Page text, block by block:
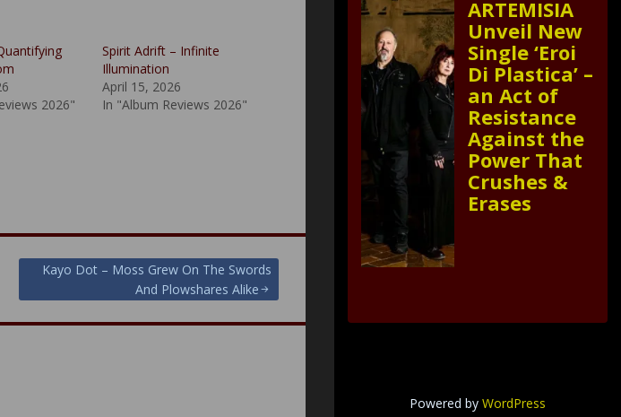
2026"
Spirit Adrift – Infinite
Illumination
April 15, 2026
In "Album Reviews 2026"
Kayo Dot – Moss Grew On The Swords
And Plowshares Alike
ARTEMISIA
Unveil New
Single ‘Eroi
Di Plastica’ –
an Act of
Resistance
Against the
Power That
Crushes &
Erases
Powered by WordPress